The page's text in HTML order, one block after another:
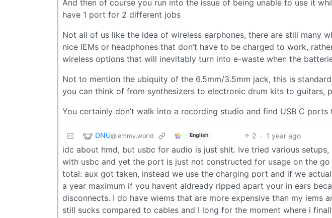
And then of course you run into the issue of being unable to use it
have 1 port for 2 different jobs
Not all of us like the idea of wireless earphones, there are still many
nice IEMs or headphones that don’t have to be charged to work,
wireless options that will inevitably turn into e-waste when the
Not to mention the ubiquity of the 6.5mm/3.5mm jack, this is
you can think of from synthesizers to electronic drum kits to guitars,
You certainly don’t walk into a recording studio and find USB C ports
DNU@lemmy.world English 2 · 1 year ago
idc about hmd, but usbc for audio is just shit. Ive tried various
with usbc and yet the port is just not constructed for usage on the go
total: aux got taken, instead we use the charging port and if we
a year maximum if you havent aldready ripped apart your in ears
disconnects. I do have wiems that are more expensive than my iems
still sucks compared to cables and I long for the moment where i